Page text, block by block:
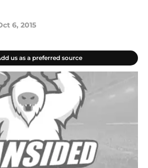
6, 2015
us as a preferred source